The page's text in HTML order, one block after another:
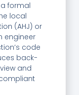
formal
local
(AHJ) or
engineer
code
back-
and